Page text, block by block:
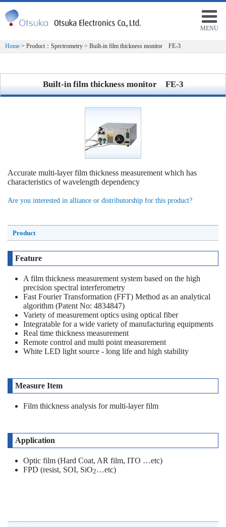
MENU
Home > Product：Spectrometry > Built-in film thickness monitor FE-3
Built-in film thickness monitor FE-3
Accurate multi-layer film thickness measurement which has
characteristics of wavelength dependency
Are you interested in alliance or distributorship for this product?
Product
Feature
A film thickness measurement system based on the high
precision spectral interferometry
Fast Fourier Transformation (FFT) Method as an analytical
algorithm (Patent No: 4834847)
Variety of measurement optics using optical fiber
Integratable for a wide variety of manufacturing equipments
Real time thickness measurement
Remote control and multi point measurement
White LED light source - long life and high stability
Measure Item
Film thickness analysis for multi-layer film
Application
Optic film (Hard Coat, AR film, ITO …etc)
FPD (resist, SOI, SiO2…etc)